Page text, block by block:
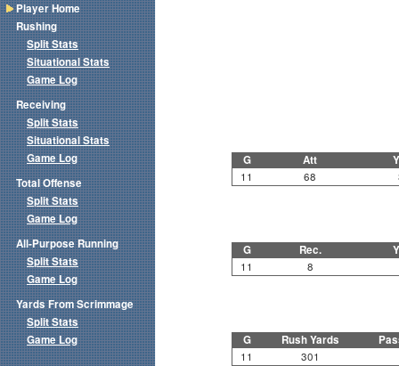
G Att
11 68
G Rec.
11 8
G Rush Yards
11 301
Player Home
Rushing
Split Stats
Situational Stats
Game Log
Receiving
Split Stats
Situational Stats
Game Log
Total Offense
Split Stats
Game Log
All-Purpose Running
Split Stats
Game Log
Yards From Scrimmage
Split Stats
Game Log